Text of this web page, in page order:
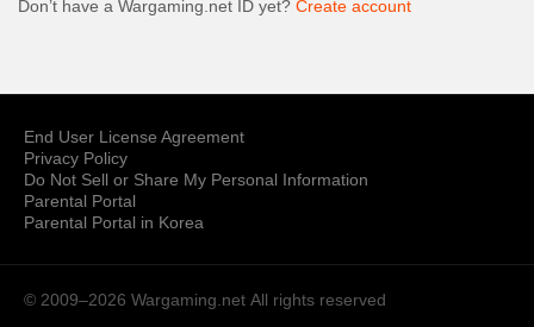
Don’t have a Wargaming.net ID yet? Create account
End User License Agreement
Privacy Policy
Do Not Sell or Share My Personal Information
Parental Portal
Parental Portal in Korea
© 2009–2026 Wargaming.net All rights reserved